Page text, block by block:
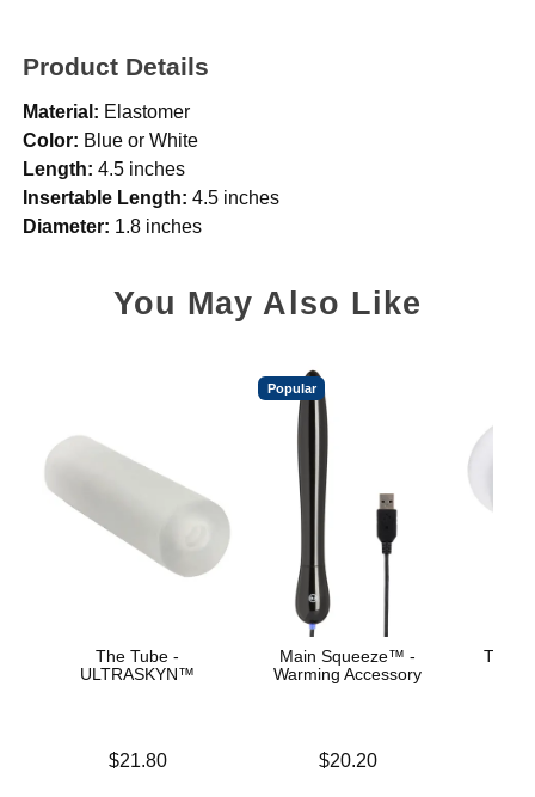
Product Details
Material: Elastomer
Color: Blue or White
Length: 4.5 inches
Insertable Length: 4.5 inches
Diameter: 1.8 inches
You May Also Like
The Tube -
ULTRASKYN™
$21.80
Popular
Main Squeeze™ -
Warming Accessory
$20.20
The